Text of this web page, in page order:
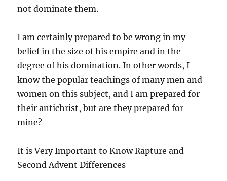
not dominate them.
I am certainly prepared to be wrong in my
belief in the size of his empire and in the
degree of his domination. In other words, I
know the popular teachings of many men and
women on this subject, and I am prepared for
their antichrist, but are they prepared for
mine?
It is Very Important to Know Rapture and
Second Advent Differences